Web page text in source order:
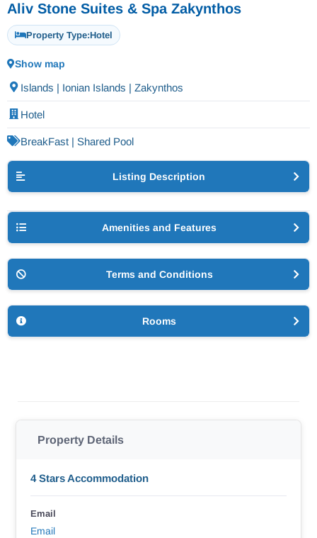
Aliv Stone Suites & Spa Zakynthos
Property Type:Hotel
Show map
Islands | Ionian Islands | Zakynthos
Hotel
BreakFast | Shared Pool
Listing Description
Amenities and Features
Terms and Conditions
Rooms
Property Details
4 Stars Accommodation
Email
Email